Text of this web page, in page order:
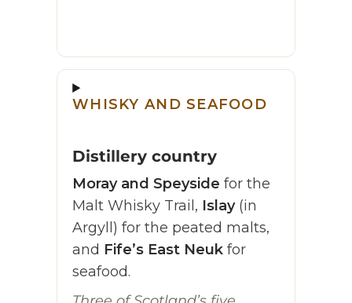
WHISKY AND SEAFOOD
Distillery country
Moray and Speyside for the
Malt Whisky Trail, Islay(in
Argyll) for the peated malts,
and Fife’s East Neuk for
seafood.